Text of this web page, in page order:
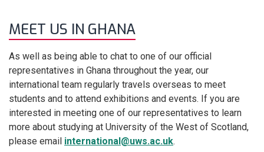
MEET US IN GHANA
As well as being able to chat to one of our official
representatives in Ghana throughout the year, our
international team regularly travels overseas to meet
students and to attend exhibitions and events. If you are
interested in meeting one of our representatives to learn
more about studying at University of the West of Scotland,
please email international@uws.ac.uk.